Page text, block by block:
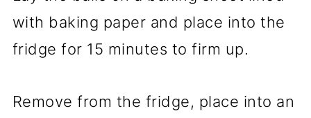
with baking paper and place into the
fridge for 15 minutes to firm up.
Remove from the fridge, place into an